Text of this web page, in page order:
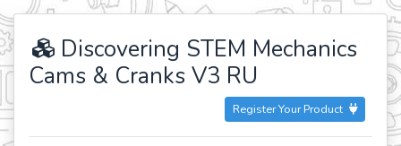
Discovering STEM Mechanics
Cams & Cranks V3 RU
Register Your Product